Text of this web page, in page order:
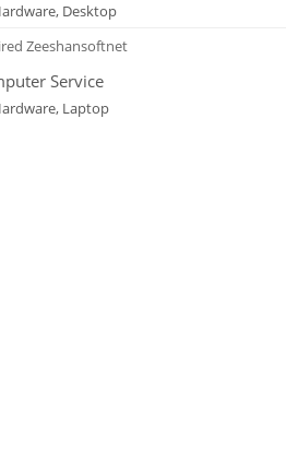
Desktop
Zeeshansoftnet
Service
Laptop